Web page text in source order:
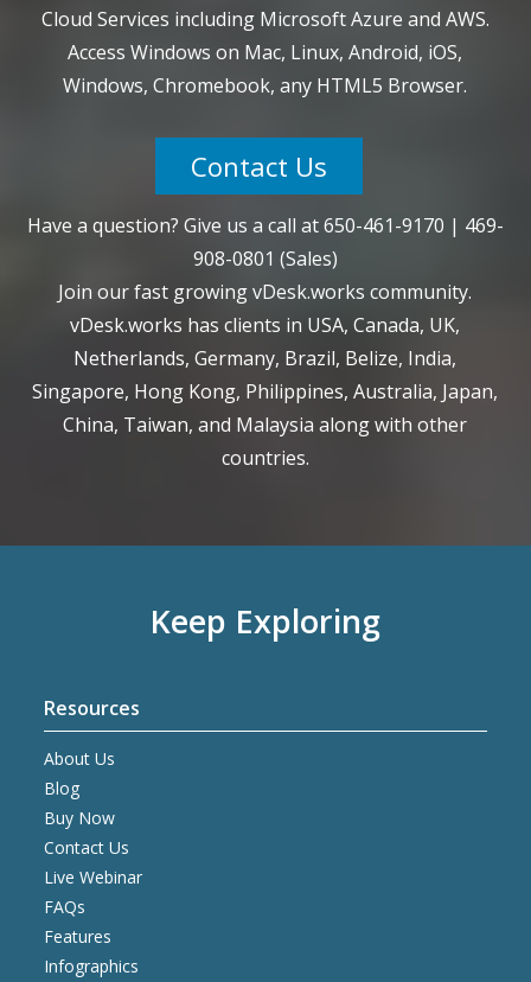
Cloud Services including Microsoft Azure and AWS.
Access Windows on Mac, Linux, Android, iOS,
Windows, Chromebook, any HTML5 Browser.
Contact Us
Have a question? Give us a call at650-461-9170 | 469-
908-0801 (Sales)
Join our fast growing vDesk.works community.
vDesk.works has clients in USA, Canada, UK,
Netherlands, Germany, Brazil, Belize, India,
Singapore, Hong Kong, Philippines, Australia, Japan,
China, Taiwan, and Malaysia along with other
countries.
Keep Exploring
Resources
About Us
Blog
Buy Now
Contact Us
Live Webinar
FAQs
Features
Infographics